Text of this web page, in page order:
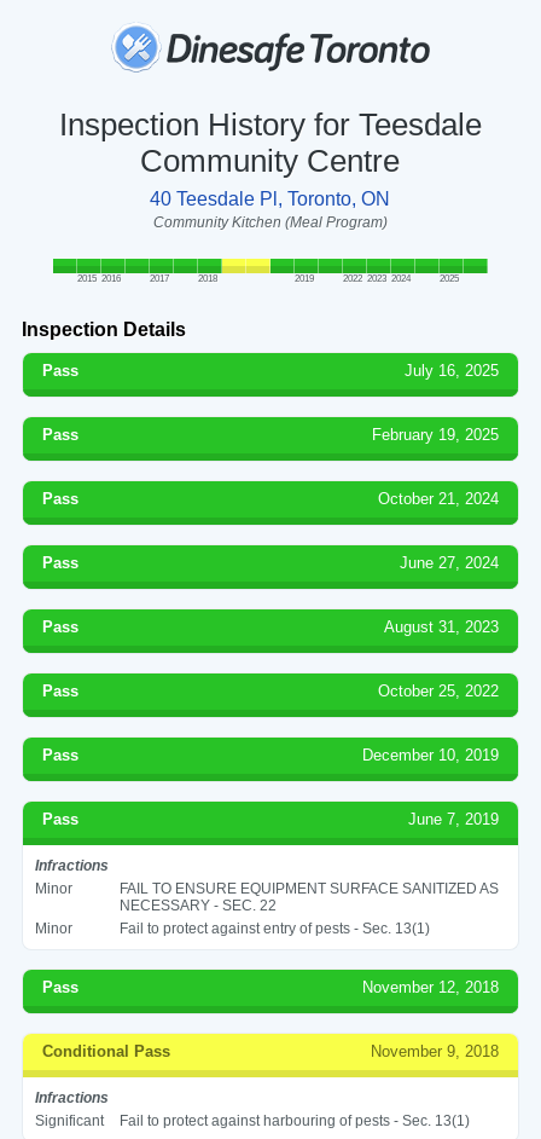
Inspection History for Teesdale
Community Centre
40 Teesdale Pl, Toronto, ON
Community Kitchen (Meal Program)
2015 2016 2017 2018 2019 2022 2023 2024 2025
Inspection Details
Pass July 16, 2025
Pass February 19, 2025
Pass October 21, 2024
Pass June 27, 2024
Pass August 31, 2023
Pass October 25, 2022
Pass December 10, 2019
Pass June 7, 2019
Infractions
Minor
FAIL TO ENSURE EQUIPMENT SURFACE SANITIZED AS
NECESSARY - SEC. 22
Minor
Fail to protect against entry of pests - Sec. 13(1)
Pass November 12, 2018
Conditional Pass November 9, 2018
Infractions
Significant
Fail to protect against harbouring of pests - Sec. 13(1)